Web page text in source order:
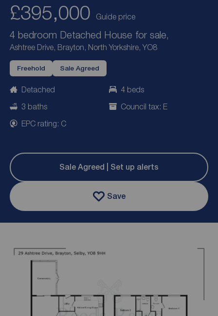
£395,000 Guide price
4 bedroom Detached House for sale,
Ashtree Drive, Brayton, North Yorkshire, YO8
Freehold Sale Agreed
Detached
4 beds
3 baths
Council tax: E
EPC rating: C
Sale Agreed | Set up alerts
Save